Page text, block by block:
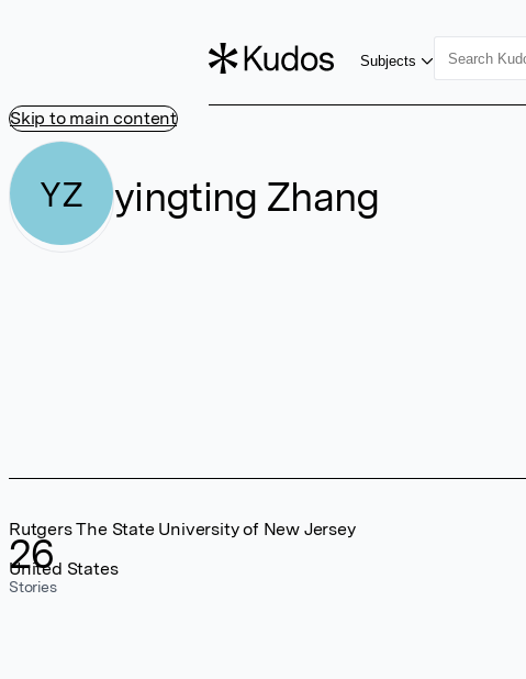
Skip to main content
Subjects
YZ yingting Zhang
26
Stories
Rutgers The State University of New Jersey
United States